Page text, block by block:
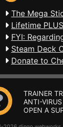
The Mega
Lifetime
FYI:
Steam Deck
Donate to
TRAINER
ANTI-
OPEN A